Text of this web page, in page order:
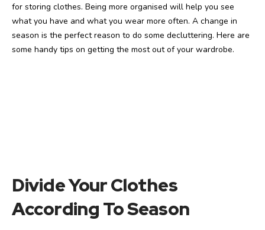
for storing clothes. Being more organised will help you see
what you have and what you wear more often. A change in
season is the perfect reason to do some decluttering. Here are
some handy tips on getting the most out of your wardrobe.
Divide Your Clothes
According To Season